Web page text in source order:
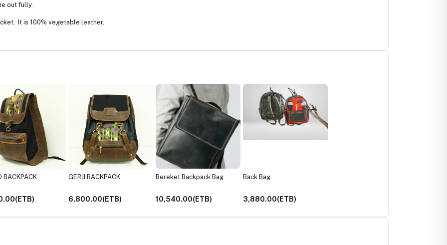
out fully.
It is 100% vegetable leather.
BACKPACK GERJI BACKPACK
6,800.00(ETB)
Bereket Backpack Bag
10,540.00(ETB)
Back Bag
3,880.00(ETB)